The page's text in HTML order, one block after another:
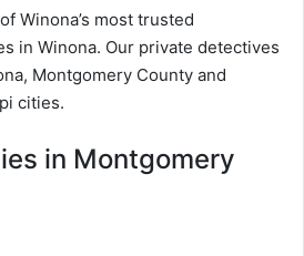
Winona’s most trusted
in Winona. Our private detectives
Montgomery County and
cities.
in Montgomery